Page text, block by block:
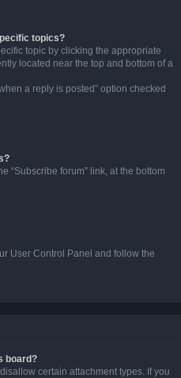
topics?
topic by clicking the appropriate
located near the top and bottom of a
a reply is posted” option checked
“Subscribe forum” link, at the bottom
User Control Panel and follow the
board?
certain attachment types. If you